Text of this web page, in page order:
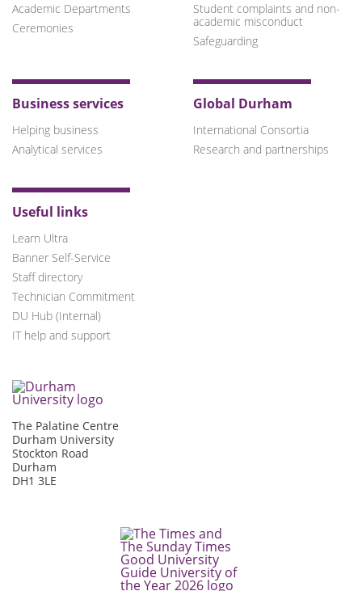
Academic Departments
Ceremonies
Student complaints and non-
academic misconduct
Safeguarding
Business services
Helping business
Analytical services
Global Durham
International Consortia
Research and partnerships
Useful links
Learn Ultra
Banner Self-Service
Staff directory
Technician Commitment
DU Hub (Internal)
IT help and support
The Palatine Centre
Durham University
Stockton Road
Durham
DH1 3LE